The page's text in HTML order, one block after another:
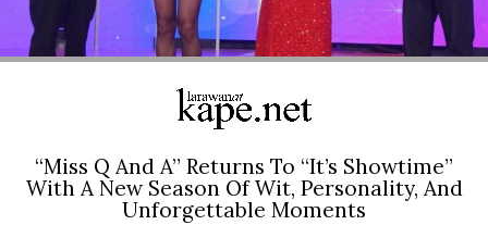
“Miss Q And A” Returns To “It’s Showtime”
With A New Season Of Wit, Personality, And
Unforgettable Moments